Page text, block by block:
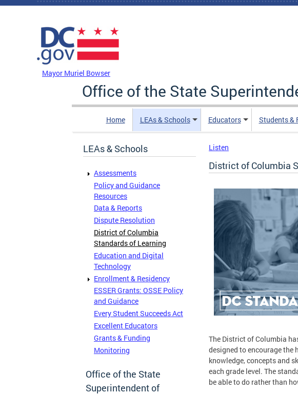
Skip to main content
Mayor Muriel Bowser
Office of the State
Home LEAs & Schools Educators Students &
LEAs & Schools
Assessments
Policy and Guidance
Resources
Data & Reports
Dispute Resolution
District of Columbia
Standards of Learning
Education and Digital
Technology
Enrollment & Residency
ESSER Grants: OSSE Policy
and Guidance
Every Student Succeeds Act
Excellent Educators
Grants & Funding
Monitoring
Office of the State
Superintendent of
Listen
District of Columbia
The District of Columbia
designed to encourage the
knowledge, concepts and
each grade level. The
be able to do rather than